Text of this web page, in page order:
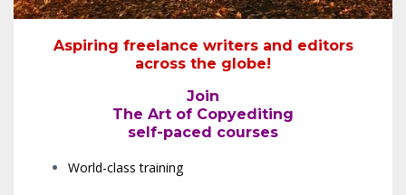
Aspiring freelance writers and editors
across the globe!
Join
The Art of Copyediting
self-paced courses
World-class training